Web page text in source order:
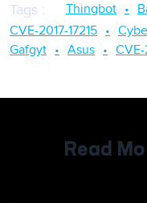
Tags : Thingbot
CVE-2017-17215
Gafgyt
Asus
Read